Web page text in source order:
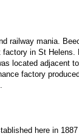
railway mania.
in St Helens.
located adjacent
factory
.
here in